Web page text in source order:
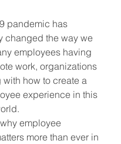
pandemic has
changed the way we
employees having
work, organizations
how to create a
experience in this
employee
more than ever in